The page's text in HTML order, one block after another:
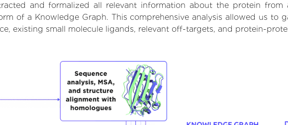
and formalized all relevant information about the protein
of a Knowledge Graph. This comprehensive analysis allowed us to
existing small molecule ligands, relevant off-targets, and protein-